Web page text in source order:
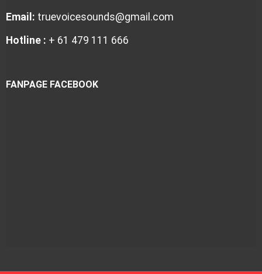
Email: truevoicesounds@gmail.com
Hotline : + 61 479 111 666
FANPAGE FACEBOOK